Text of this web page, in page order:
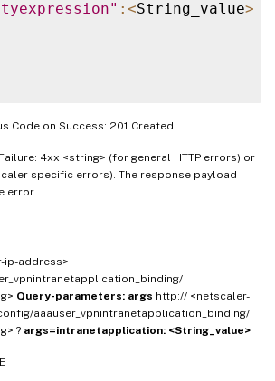
: <String_value>
Code on Success: 201 Created
4xx <string> (for general HTTP errors) or
specific errors). The response payload
error
ip-address>
Query-parameters: args http:// <netscaler-
aaauser_vpnintranetapplication_binding/
? args=intranetapplication: <String_value>